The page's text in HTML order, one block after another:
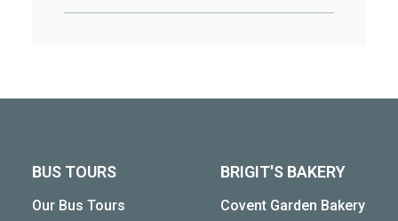
BUS TOURS
Our Bus Tours
BRIGIT'S BAKERY
Covent Garden Bakery